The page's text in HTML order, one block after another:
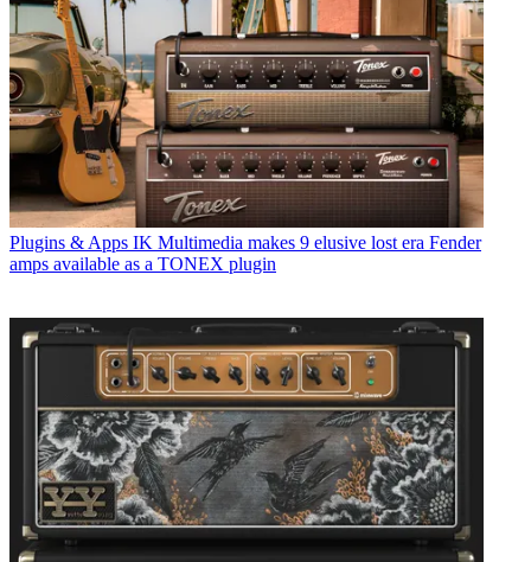
Plugins & Apps IK Multimedia makes 9 elusive lost era Fender
amps available as a TONEX plugin